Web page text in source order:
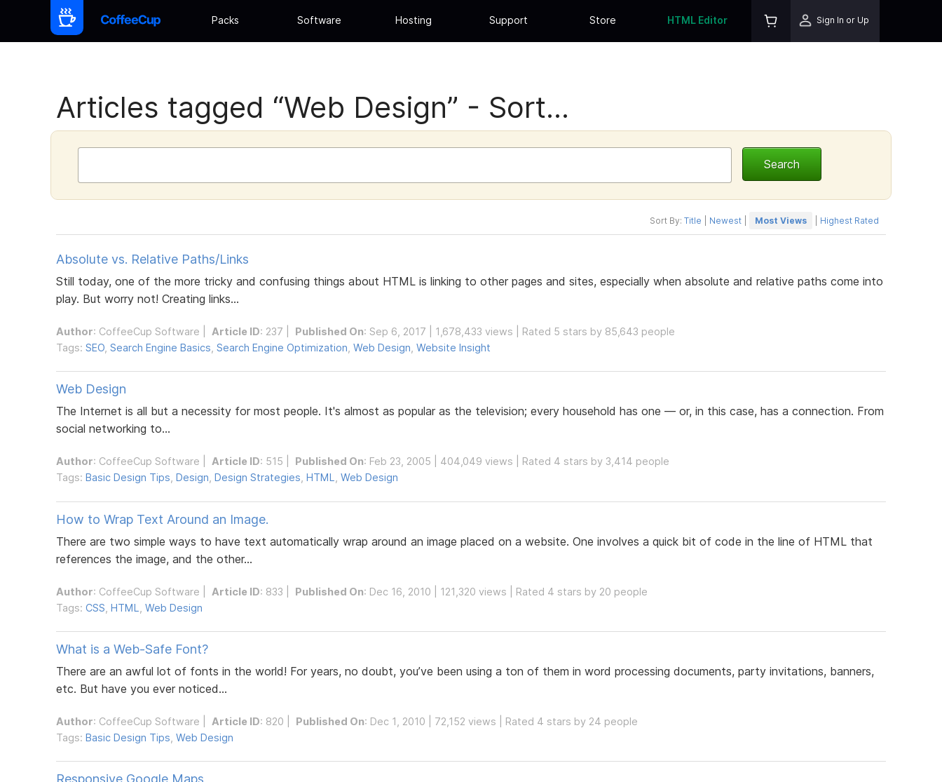
Packs Software Hosting Support Store HTML Editor Sign In or Up
Articles tagged “Web Design” - Sort...
Sort By: Title Newest Most Views Highest Rated
Absolute vs. Relative Paths/Links
Still today, one of the more tricky and confusing things about HTML is linking to other pages and sites, especially when absolute and relative paths come into
play. But worry not! Creating links...
Author: CoffeeCup Software Article ID: 237 | Published On: Sep 6, 2017 | 1,678,433 views | Rated 5 stars by 85,643 people
Tags: SEO Search Engine Basics Search Engine Optimization Web Design Website Insight
Web Design
The Internet is all but a necessity for most people. It's almost as popular as the television; every household has one — or, in this case, has a connection. From
social networking to...
Author: CoffeeCup Software Article ID: 515 | Published On: Feb 23, 2005 | 404,049 views | Rated 4 stars by 3,414 people
Tags: Basic Design Tips, Design, Design Strategies, HTML, Web Design
How to Wrap Text Around an Image.
There are two simple ways to have text automatically wrap around an image placed on a website. One involves a quick bit of code in the line of HTML that
references the image, and the other...
Author: CoffeeCup Software Article ID: 833 | Published On: Dec 16, 2010 | 121,320 views | Rated 4 stars by 20 people
Tags: CSS HTML Web Design
What is a Web-Safe Font?
There are an awful lot of fonts in the world! For years, no doubt, you’ve been using a ton of them in word processing documents, party invitations, banners,
etc. But have you ever noticed...
Author: CoffeeCup Software Article ID: 820 | Published On: Dec 1, 2010 | 72,152 views | Rated 4 stars by 24 people
Tags: Basic Design Tips Web Design